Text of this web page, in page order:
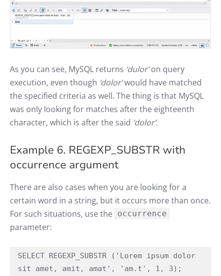
As you can see, MySQL returns ‘dulor’on query
execution, even though ‘dolor’would have matched
the specified criteria as well. The thing is that MySQL
was only looking for matches after the eighteenth
character, which is after the said ‘dolor’.
Example 6. REGEXP_SUBSTR with
occurrence argument
There are also cases when you are looking for a
certain word in a string, but it occurs more than once.
For such situations, use the occurrence
parameter:
SELECT REGEXP_SUBSTR ('Lorem ipsum dolor
sit amet, amit, amat', 'am.t', 1, 3);